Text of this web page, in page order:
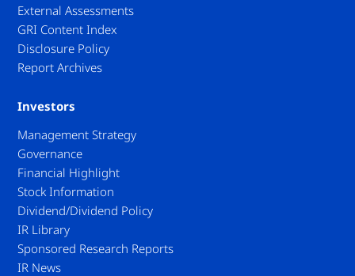
External Assessments
GRI Content Index
Disclosure Policy
Report Archives
Investors
Management Strategy
Governance
Financial Highlight
Stock Information
Dividend/Dividend Policy
IR Library
Sponsored Research Reports
IR News